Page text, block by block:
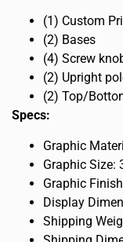
(1) Custom
(2) Bases
(4) Screw
(2) Upright
(2) Top/
Specs:
Graphic
Graphic Size:
Graphic
Display
Shipping